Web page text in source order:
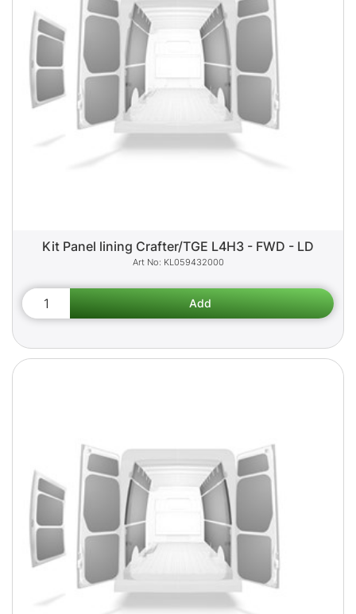
Kit Panel lining Crafter/TGE L4H3 - FWD - LD
KL059432000